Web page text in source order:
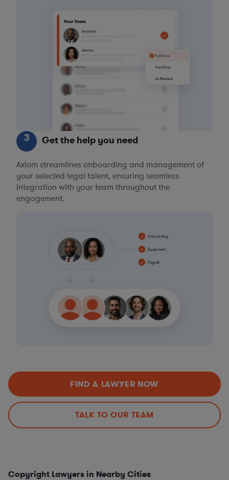
3 Get the help you need
Axiom streamlines onboarding and management of
your selected legal talent, ensuring seamless
integration with your team throughout the
engagement.
FIND A LAWYER NOW
TALK TO OUR TEAM
Copyright Lawyers in Nearby Cities